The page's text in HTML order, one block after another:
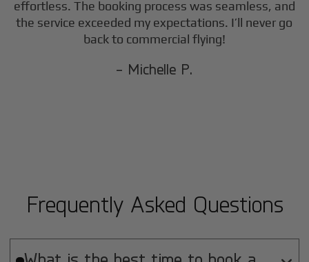
effortless. The booking process was seamless, and
the service exceeded my expectations. I’ll never go
back to commercial flying!
- Michelle P.
Frequently Asked Questions